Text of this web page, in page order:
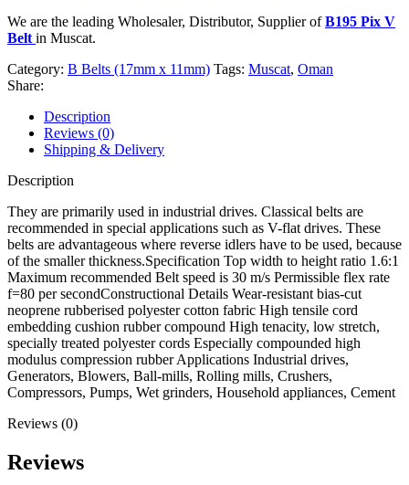
We are the leading Wholesaler, Distributor, Supplier ofB195 Pix V
Belt in Muscat.
Category: B Belts (17mm x 11mm) Tags: Muscat, Oman
Share:
Description
Reviews (0)
Shipping & Delivery
Description
They are primarily used in industrial drives. Classical belts are
recommended in special applications such as V-flat drives. These
belts are advantageous where reverse idlers have to be used, because
of the smaller thickness.Specification Top width to height ratio 1.6:1
Maximum recommended Belt speed is 30 m/s Permissible flex rate
f=80 per secondConstructional Details Wear-resistant bias-cut
neoprene rubberised polyester cotton fabric High tensile cord
embedding cushion rubber compound High tenacity, low stretch,
specially treated polyester cords Especially compounded high
modulus compression rubber Applications Industrial drives,
Generators, Blowers, Ball-mills, Rolling mills, Crushers,
Compressors, Pumps, Wet grinders, Household appliances, Cement
Reviews (0)
Reviews